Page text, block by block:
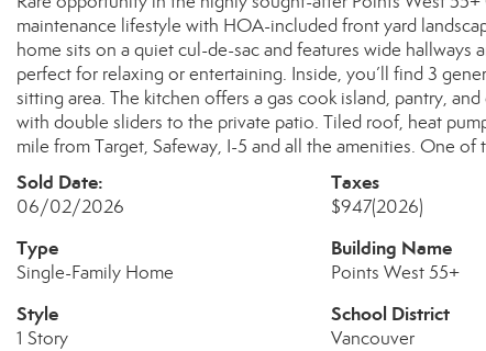
maintenance lifestyle with HOA-included front yard
home sits on a quiet cul-de-sac and features wide
perfect for relaxing or entertaining. Inside, you’ll find 3
sitting area. The kitchen offers a gas cook island, pantry,
with double sliders to the private patio. Tiled roof, heat
mile from Target, Safeway, I-5 and all the amenities. One
Sold Date:
06/02/2026
Taxes
$947(2026)
Type
Single-Family Home
Building Name
Points West 55+
Style
1 Story
School District
Vancouver